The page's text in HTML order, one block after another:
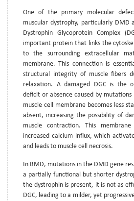
One of the primary molecular
muscular dystrophy, particularly DMD
Dystrophin Glycoprotein Complex
important protein that links the
to the surrounding extracellular
membrane. This connection is
structural integrity of muscle fibers
relaxation. A damaged DGC is the
deficit or absence caused by
muscle cell membrane becomes less
absent, increasing the possibility of
muscle contraction. This
increased calcium influx, which
and leads to muscle cell necrosis.
In BMD, mutations in the DMD gene
a partially functional but shorter
the dystrophin is present, it is not as
DGC, leading to a milder, yet